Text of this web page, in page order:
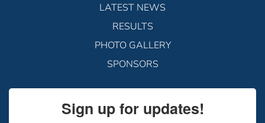
LATEST NEWS
RESULTS
PHOTO GALLERY
SPONSORS
Sign up for updates!